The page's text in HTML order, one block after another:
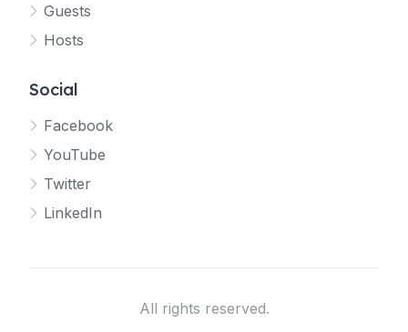
Guests
Hosts
Social
Facebook
YouTube
Twitter
LinkedIn
All rights reserved.